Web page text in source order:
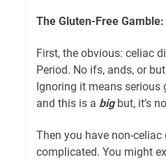
The Gluten-Free
First, the obvious: celiac
Period. No ifs, ands, or
Ignoring it means
and this is a bigbut, it’s
Then you have non-
complicated. You might